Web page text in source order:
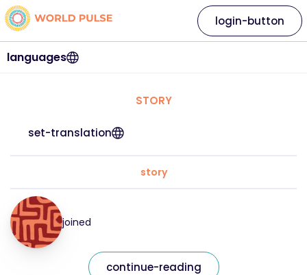
languages
login-button
STORY
set-translation
story
joined
continue-reading